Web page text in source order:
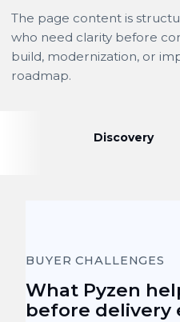
The page content is
who need clarity before
build, modernization, or
roadmap.
Discovery
BUYER CHALLENGES
What Pyzen
before delivery